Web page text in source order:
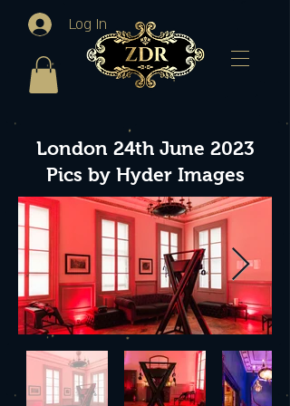
Log In
London 24th June 2023
Pics by Hyder Images